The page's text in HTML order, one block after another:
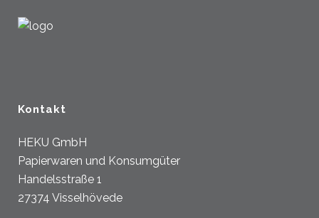
Kontakt
HEKU GmbH
Papierwaren und Konsumgüter
Handelsstraße 1
27374 Visselhövede